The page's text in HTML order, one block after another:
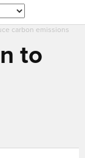
carbon emissions
to